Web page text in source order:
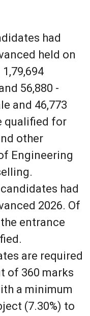
had
held on
56,880 -
and 46,773
qualified for
other
Engineering
had
2026. Of
entrance
are required
of 360 marks
a minimum
(7.30%) to